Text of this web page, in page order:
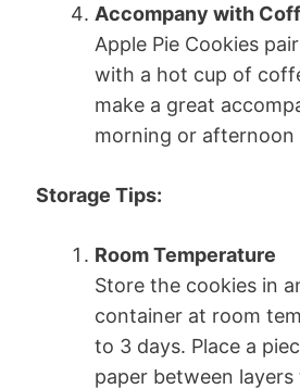
Accompany with
Apple Pie Cookies
with a hot cup of
make a great
morning or afternoon
Storage Tips:
Room Temperature
Store the cookies in
container at room
to 3 days. Place a
paper between